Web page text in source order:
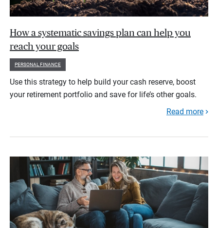
How a systematic savings plan can help you
reach your goals
PERSONAL FINANCE
Use this strategy to help build your cash reserve, boost
your retirement portfolio and save for life’s other goals.
Read more